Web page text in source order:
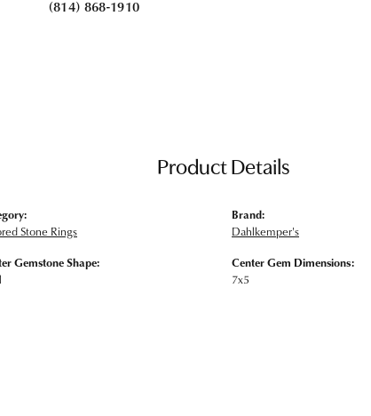
(814) 868-1910
Product Details
Stone Rings
Gemstone Shape:
Brand:
Dahlkemper's
Center Gem Dimensions:
7x5